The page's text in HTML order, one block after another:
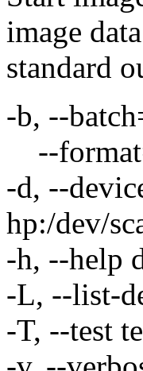
image
standard
-b, --
--
-d, --
hp:/dev/
-h, --help
-L, --list-
-T, --test